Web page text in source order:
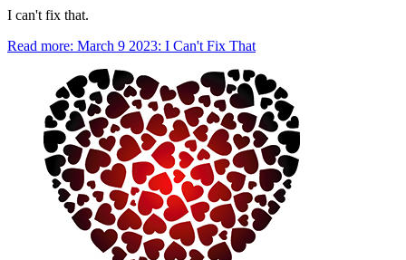
I can't fix that.
Read more: March 9 2023: I Can't Fix That